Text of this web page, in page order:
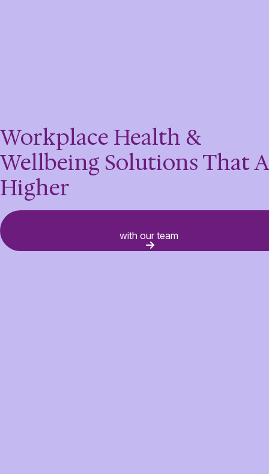
Workplace Health &
Wellbeing Solutions That
Higher
with our team